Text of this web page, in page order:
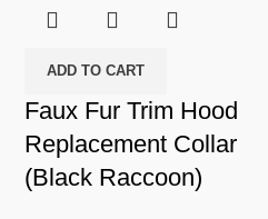
ADD TO CART
Faux Fur Trim Hood
Replacement Collar
(Black Raccoon)